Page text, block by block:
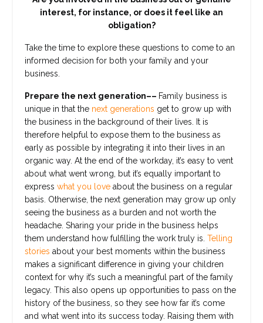
interest, for instance, or does it feel like an
obligation?
Take the time to explore these questions to come to an
informed decision for both your family and your
business.
Prepare the next generation–– Family business is
unique in that the next generations get to grow up with
the business in the background of their lives. It is
therefore helpful to expose them to the business as
early as possible by integrating it into their lives in an
organic way. At the end of the workday, it’s easy to vent
about what went wrong, but it’s equally important to
express what you love about the business on a regular
basis. Otherwise, the next generation may grow up only
seeing the business as a burden and not worth the
headache. Sharing your pride in the business helps
them understand how fulfilling the work truly is. Telling
stories about your best moments within the business
makes a significant difference in giving your children
context for why it’s such a meaningful part of the family
legacy. This also opens up opportunities to pass on the
history of the business, so they see how far it’s come
and what went into its success today. Raising them with